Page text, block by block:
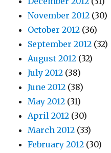
November 2012 (30)
October 2012 (36)
September 2012 (32)
August 2012 (32)
July 2012 (38)
June 2012 (38)
May 2012 (31)
April 2012 (30)
March 2012 (33)
February 2012 (30)